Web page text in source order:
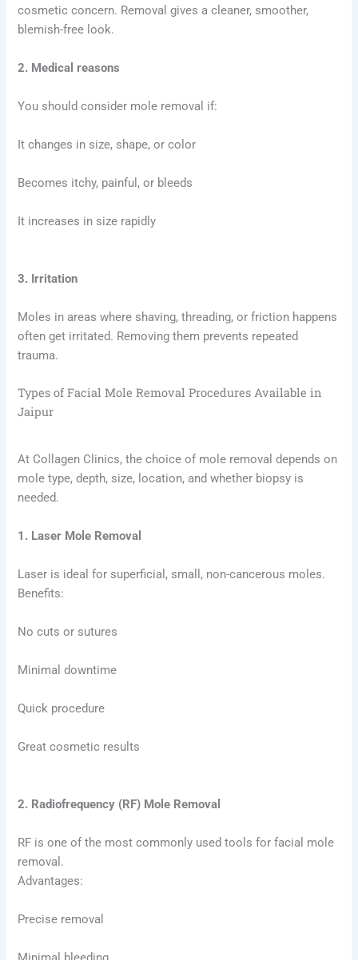
cosmetic concern. Removal gives a cleaner, smoother,
blemish-free look.
2. Medical reasons
You should consider mole removal if:
It changes in size, shape, or color
Becomes itchy, painful, or bleeds
It increases in size rapidly
3. Irritation
Moles in areas where shaving, threading, or friction happens
often get irritated. Removing them prevents repeated
trauma.
Types of Facial Mole Removal Procedures Available in
Jaipur
At Collagen Clinics, the choice of mole removal depends on
mole type, depth, size, location, and whether biopsy is
needed.
1. Laser Mole Removal
Laser is ideal for superficial, small, non-cancerous moles.
Benefits:
No cuts or sutures
Minimal downtime
Quick procedure
Great cosmetic results
2. Radiofrequency (RF) Mole Removal
RF is one of the most commonly used tools for facial mole
removal.
Advantages:
Precise removal